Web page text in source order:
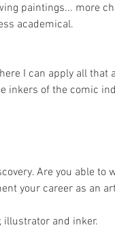
paintings... more
academical.
I can apply all that
inkers of the comic
Are you able
your career as an
illustrator and inker.